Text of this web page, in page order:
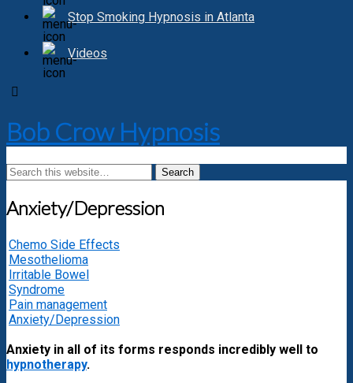
Stop Smoking Hypnosis in Atlanta
Videos
Bob Crow Hypnosis
Anxiety/Depression
Chemo Side Effects
Mesothelioma
Irritable Bowel
Syndrome
Pain management
Anxiety/Depression
Anxiety in all of its forms responds incredibly well to
hypnotherapy.